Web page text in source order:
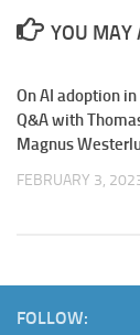
YOU MAY
On AI adoption in
Q&A with
Magnus
FEBRUARY 3,
FOLLOW: